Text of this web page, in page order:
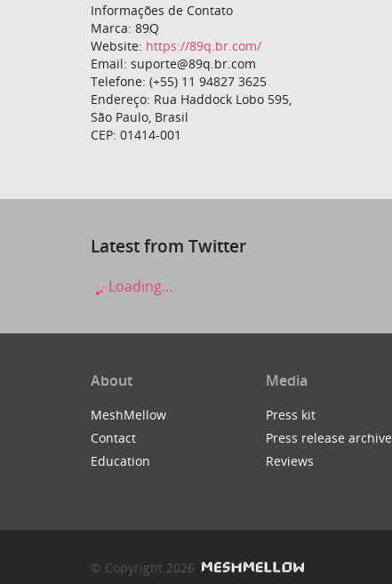
Informações de Contato
Marca: 89Q
Website: https://89q.br.com/
Email: suporte@89q.br.com
Telefone: (+55) 11 94827 3625
Endereço: Rua Haddock Lobo 595,
São Paulo, Brasil
CEP: 01414-001
Latest from Twitter
Loading...
About
MeshMellow
Contact
Education
Media
Press kit
Press release archive
Reviews
© Copyright 2026